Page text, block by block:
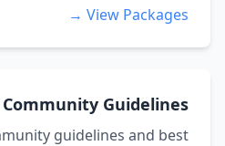
View Packages →
Community Guidelines
guidelines and best